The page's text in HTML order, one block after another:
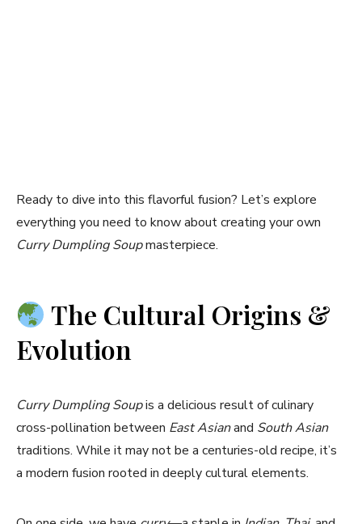
Ready to dive into this flavorful fusion? Let’s explore
everything you need to know about creating your own
Curry Dumpling Soupmasterpiece.
The Cultural Origins &
Evolution
Curry Dumpling Soupis a delicious result of culinary
cross-pollination between East Asianand South Asian
traditions. While it may not be a centuries-old recipe, it’s
a modern fusion rooted in deeply cultural elements.